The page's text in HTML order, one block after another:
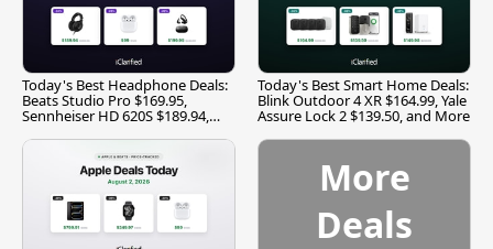
Today's Best Headphone Deals:
Beats Studio Pro $169.95,
Sennheiser HD 620S $189.94,
Today's Best Smart Home Deals:
Blink Outdoor 4 XR $164.99, Yale
Assure Lock 2 $139.50, and More
More
Deals